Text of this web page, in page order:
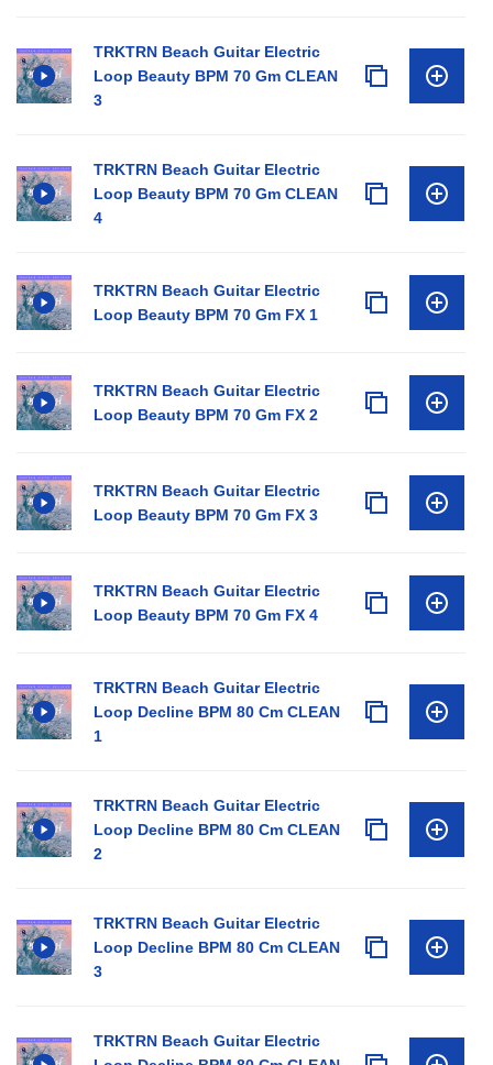
TRKTRN Beach Guitar Electric
Loop Beauty BPM 70 Gm CLEAN
3
TRKTRN Beach Guitar Electric
Loop Beauty BPM 70 Gm CLEAN
4
TRKTRN Beach Guitar Electric
Loop Beauty BPM 70 Gm FX 1
TRKTRN Beach Guitar Electric
Loop Beauty BPM 70 Gm FX 2
TRKTRN Beach Guitar Electric
Loop Beauty BPM 70 Gm FX 3
TRKTRN Beach Guitar Electric
Loop Beauty BPM 70 Gm FX 4
TRKTRN Beach Guitar Electric
Loop Decline BPM 80 Cm CLEAN
1
TRKTRN Beach Guitar Electric
Loop Decline BPM 80 Cm CLEAN
2
TRKTRN Beach Guitar Electric
Loop Decline BPM 80 Cm CLEAN
3
TRKTRN Beach Guitar Electric